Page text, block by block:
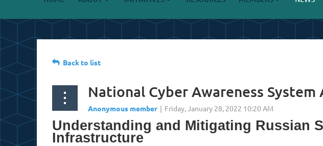
Back to list
National Cyber Awareness System
Understanding and Mitigating Russian
Infrastructure